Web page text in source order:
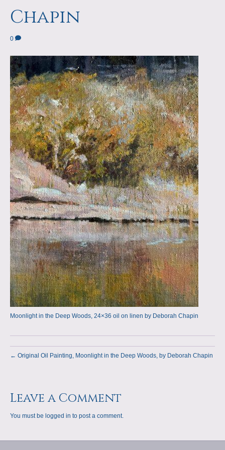
s
Chapin
0
Moonlight in the Deep Woods, 24×36 oil on linen by Deborah Chapin
← Original Oil Painting, Moonlight in the Deep Woods, by Deborah Chapin
Leave a Comment
You must be logged in to post a comment.